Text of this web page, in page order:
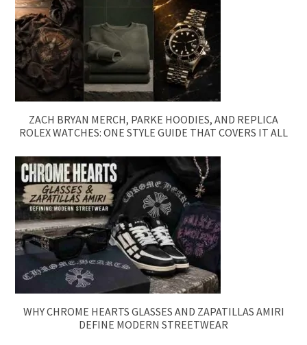
ZACH BRYAN MERCH, PARKE HOODIES, AND REPLICA
ROLEX WATCHES: ONE STYLE GUIDE THAT COVERS IT ALL
WHY CHROME HEARTS GLASSES AND ZAPATILLAS AMIRI
DEFINE MODERN STREETWEAR